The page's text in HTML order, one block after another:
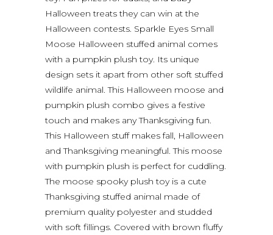
Halloween treats they can win at the
Halloween contests. Sparkle Eyes Small
Moose Halloween stuffed animal comes
with a pumpkin plush toy. Its unique
design sets it apart from other soft stuffed
wildlife animal. This Halloween moose and
pumpkin plush combo gives a festive
touch and makes any Thanksgiving fun.
This Halloween stuff makes fall, Halloween
and Thanksgiving meaningful. This moose
with pumpkin plush is perfect for cuddling.
The moose spooky plush toy is a cute
Thanksgiving stuffed animal made of
premium quality polyester and studded
with soft fillings. Covered with brown fluffy